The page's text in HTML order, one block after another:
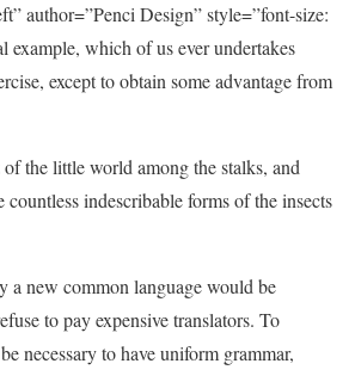
author=”Penci Design” style=”font-size:
example, which of us ever undertakes
except to obtain some advantage from
the little world among the stalks, and
indescribable forms of the insects
a new common language would be
to pay expensive translators. To
necessary to have uniform grammar,